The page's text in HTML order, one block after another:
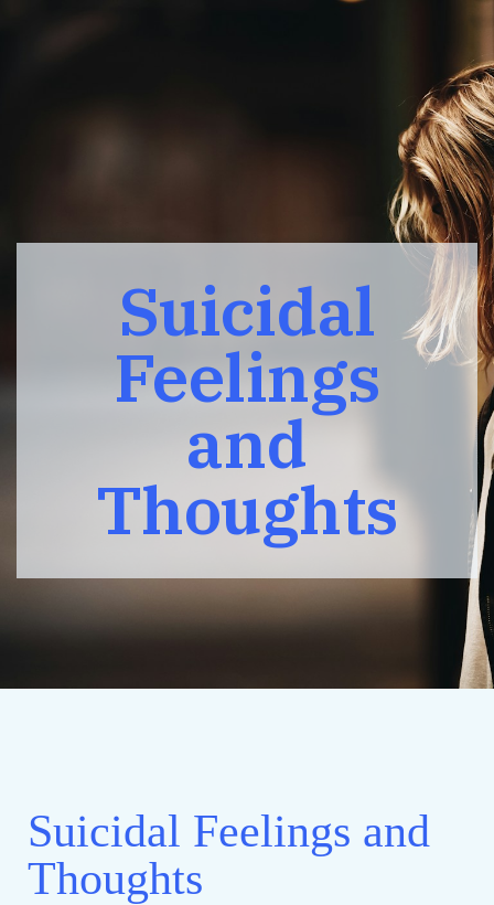
Suicidal
Feelings
and
Thoughts
Suicidal Feelings and
Thoughts